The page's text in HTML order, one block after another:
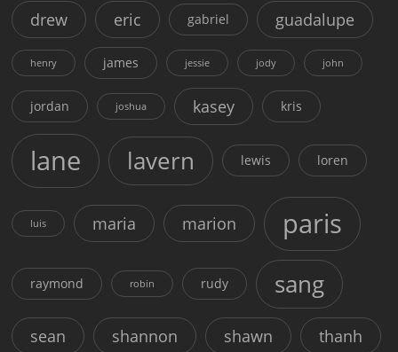
drew eric gabriel guadalupe
henry james jessie jody john
jordan joshua kasey kris
lane lavern lewis loren
luis maria marion paris
raymond robin rudy sang
sean shannon shawn thanh